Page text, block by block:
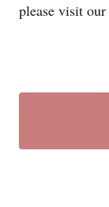
please visit our